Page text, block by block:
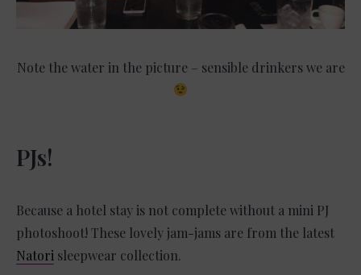
Note the water in the picture – sensible drinkers we are
PJs!
Because a hotel stay is not complete without a mini PJ
photoshoot! These lovely jam-jams are from the latest
Natori sleepwear collection.